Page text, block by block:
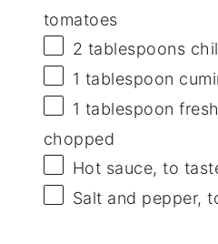
tomatoes
2 tablespoons
1 tablespoon
1 tablespoon
chopped
Hot sauce, to
Salt and pepper,